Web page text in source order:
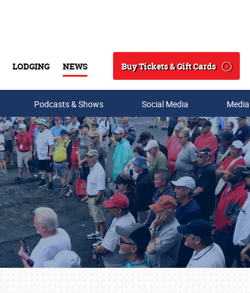
LODGING NEWS
Search
Buy Tickets & Gift Cards
Podcasts & Shows Social Media